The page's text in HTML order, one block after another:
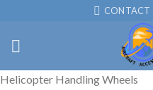
content
CONTACT
Helicopter Handling Wheels